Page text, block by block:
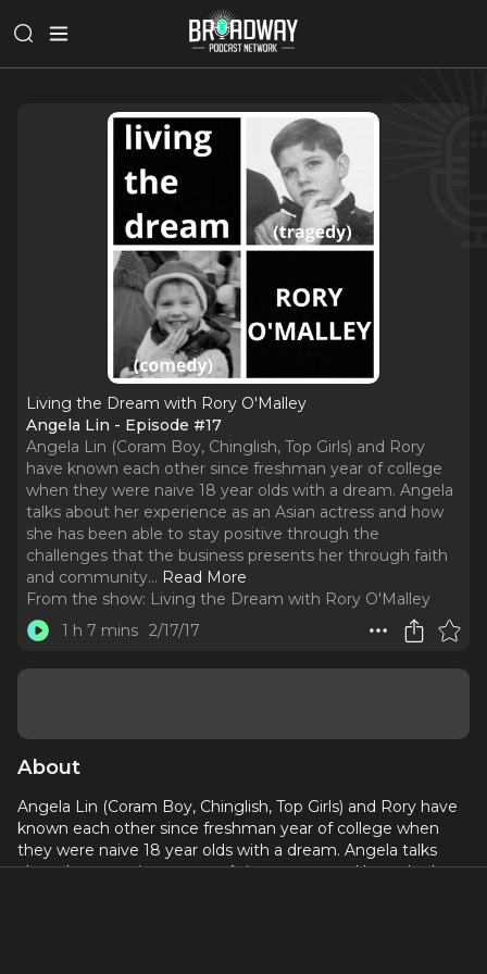
Living the Dream with Rory O'Malley
Angela Lin - Episode #17
Angela Lin (Coram Boy, Chinglish, Top Girls) and Rory
have known each other since freshman year of college
when they were naive 18 year olds with a dream. Angela
talks about her experience as an Asian actress and how
she has been able to stay positive through the
challenges that the business presents her through faith
and community... Read More
From the show: Living the Dream with Rory O'Malley
1 h 7 mins 2/17/17
About
Angela Lin (Coram Boy, Chinglish, Top Girls) and Rory have
known each other since freshman year of college when
they were naive 18 year olds with a dream. Angela talks
about her experience as an Asian actress and how she has